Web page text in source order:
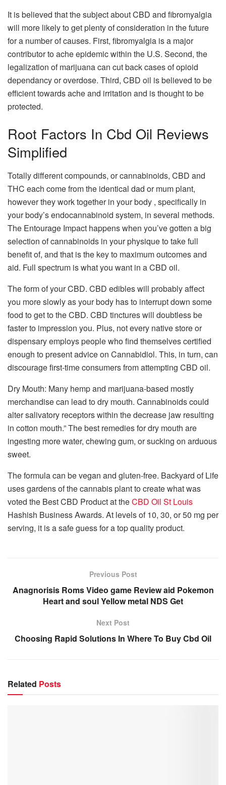
It is believed that the subject about CBD and fibromyalgia
will more likely to get plenty of consideration in the future
for a number of causes. First, fibromyalgia is a major
contributor to ache epidemic within the U.S. Second, the
legalization of marijuana can cut back cases of opioid
dependancy or overdose. Third, CBD oil is believed to be
efficient towards ache and irritation and is thought to be
protected.
Root Factors In Cbd Oil Reviews
Simplified
Totally different compounds, or cannabinoids, CBD and
THC each come from the identical dad or mum plant,
however they work together in your body , specifically in
your body’s endocannabinoid system, in several methods.
The Entourage Impact happens when you’ve gotten a big
selection of cannabinoids in your physique to take full
benefit of, and that is the key to maximum outcomes and
aid. Full spectrum is what you want in a CBD oil.
The form of your CBD. CBD edibles will probably affect
you more slowly as your body has to interrupt down some
food to get to the CBD. CBD tinctures will doubtless be
faster to impression you. Plus, not every native store or
dispensary employs people who find themselves certified
enough to present advice on Cannabidiol. This, in turn, can
discourage first-time consumers from attempting CBD oil.
Dry Mouth: Many hemp and marijuana-based mostly
merchandise can lead to dry mouth. Cannabinoids could
alter salivatory receptors within the decrease jaw resulting
in cotton mouth.” The best remedies for dry mouth are
ingesting more water, chewing gum, or sucking on arduous
sweet.
The formula can be vegan and gluten-free. Backyard of Life
uses gardens of the cannabis plant to create what was
voted the Best CBD Product at theCBD Oil St Louis
Hashish Business Awards. At levels of 10, 30, or 50 mg per
serving, it is a safe guess for a top quality product.
Previous Post
Anagnorisis Roms Video game Review aid Pokemon
Heart and soul Yellow metal NDS Get
Next Post
Choosing Rapid Solutions In Where To Buy Cbd Oil
Related Posts